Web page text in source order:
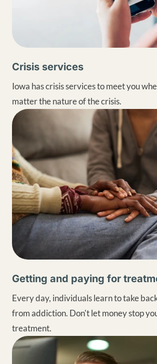
Crisis services
Iowa has crisis services to meet you
matter the nature of the crisis.
Getting and paying for
Every day, individuals learn to take
from addiction. Don't let money stop
treatment.